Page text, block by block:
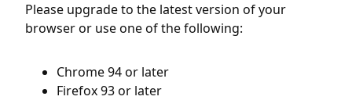
Please upgrade to the latest version of your
browser or use one of the following:
Chrome 94 or later
Firefox 93 or later